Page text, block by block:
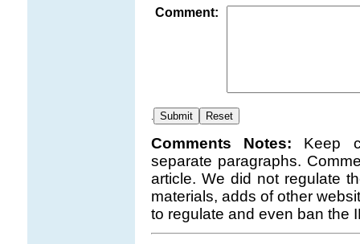
Comment:
Comments Notes: Keep
separate paragraphs.
article. We did not regulate
materials, adds of other
to regulate and even ban the